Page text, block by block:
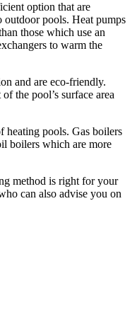
option that are
outdoor pools. Heat pumps
those which use an
to warm the
and are eco-friendly.
the pool’s surface area
heating pools. Gas boilers
boilers which are more
method is right for your
can also advise you on